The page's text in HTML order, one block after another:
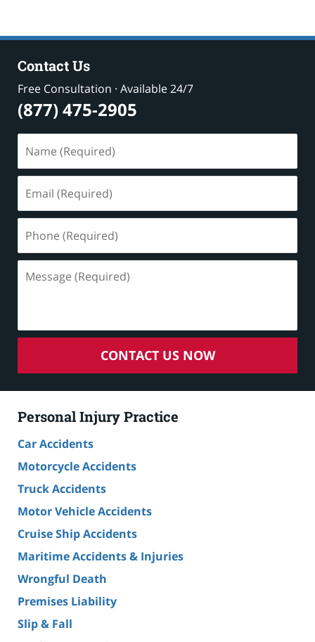
Contact Us
Free Consultation · Available 24/7
(877) 475-2905
(Required)
(Required)
(Required)
(Required)
CONTACT US NOW
Personal Injury Practice
Car Accidents
Motorcycle Accidents
Truck Accidents
Motor Vehicle Accidents
Cruise Ship Accidents
Maritime Accidents & Injuries
Wrongful Death
Premises Liability
Slip & Fall